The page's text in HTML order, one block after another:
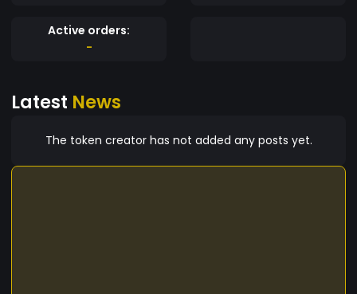
Active orders:
-
Latest News
The token creator has not added any posts yet.